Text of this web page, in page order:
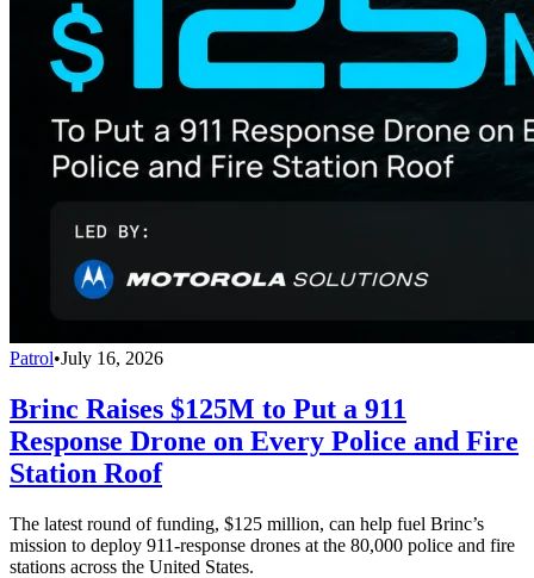
Patrol•July 16, 2026
Brinc Raises $125M to Put a 911
Response Drone on Every Police and Fire
Station Roof
The latest round of funding, $125 million, can help fuel Brinc’s
mission to deploy 911-response drones at the 80,000 police and fire
stations across the United States.